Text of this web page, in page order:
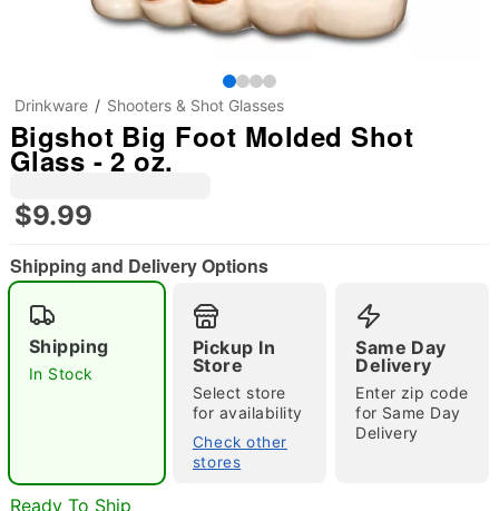
"Slide "0
Drinkware Shooters & Shot Glasses
Bigshot Big Foot Molded Shot
Glass - 2 oz.
$9.99
Shipping and Delivery Options
Shipping
In Stock
Pickup In
Store
Select store
for availability
Check other
stores
Same Day
Delivery
Enter zip code
for Same Day
Delivery
Ready To Ship